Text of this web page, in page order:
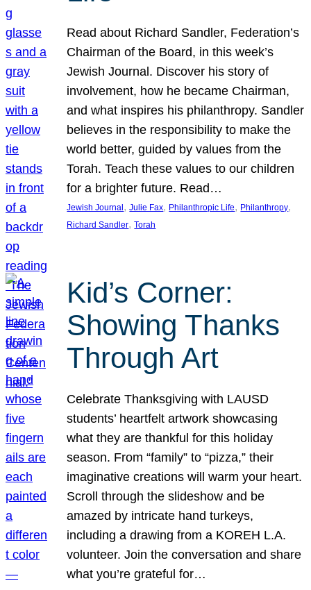
Read about Richard Sandler, Federation’s
Chairman of the Board, in this week’s
Jewish Journal. Discover his story of
involvement, how he became Chairman,
and what inspires his philanthropy. Sandler
believes in the responsibility to make the
world better, guided by values from the
Torah. Teach these values to our children
for a brighter future. Read…
Jewish Journal , Julie Fax, Philanthropic Life, Philanthropy
Richard Sandler, Torah
Kid’s Corner:
Showing Thanks
Through Art
Celebrate Thanksgiving with LAUSD
students’ heartfelt artwork showcasing
what they are thankful for this holiday
season. From “family” to “pizza,” their
imaginative creations will warm your heart.
Scroll through the slideshow and be
amazed by intricate hand turkeys,
including a drawing from a KOREH L.A.
volunteer. Join the conversation and share
what you’re grateful for…